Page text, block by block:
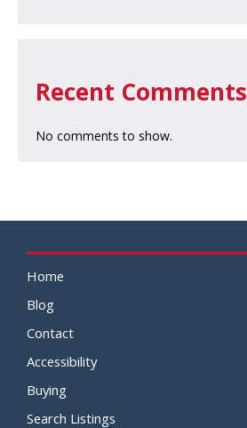
Recent Comments
No comments to show.
Home
Blog
Contact
Accessibility
Buying
Search Listings